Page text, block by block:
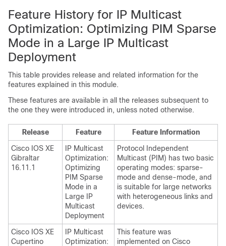
Feature History for IP Multicast
Optimization: Optimizing PIM Sparse
Mode in a Large IP Multicast
Deployment
This table provides release and related information for the
features explained in this module.
These features are available in all the releases subsequent to
the one they were introduced in, unless noted otherwise.
Release Feature
Feature Information
Cisco IOS XE
Gibraltar
16.11.1
IP Multicast
Optimization:
Optimizing
PIM Sparse
Mode in a
Large IP
Multicast
Deployment
Protocol Independent
Multicast (PIM) has two basic
operating modes: sparse-
mode and dense-mode, and
is suitable for large networks
with heterogeneous links and
devices.
Cisco IOS XE
Cupertino
IP Multicast
Optimization:
This feature was
implemented on Cisco